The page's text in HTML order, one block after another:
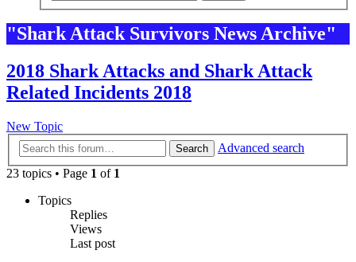
"Shark Attack Survivors News Archive"
2018 Shark Attacks and Shark Attack
Related Incidents 2018
New Topic
Search
Advanced search
23 topics • Page 1 of 1
Topics
Replies
Views
Last post